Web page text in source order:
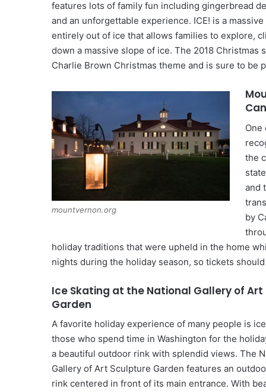
features lots of family fun including gingerbread
and an unforgettable experience. ICE! is a
entirely out of ice that allows families to explore,
down a massive slope of ice. The 2018 Christmas
Charlie Brown Christmas theme and is sure to be
mountvernon.org
One
the
and
by
holiday traditions that were upheld in the home
nights during the holiday season, so tickets
Ice Skating at the National Gallery of
Garden
A favorite holiday experience of many people is
those who spend time in Washington for the
a beautiful outdoor rink with splendid views. The
Gallery of Art Sculpture Garden features an
rink centered in front of its main entrance. With